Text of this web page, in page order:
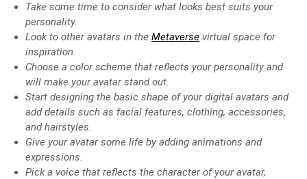
Take some time to consider what looks best suits your
personality.
Look to other avatars in the Metaverse virtual space for
inspiration.
Choose a color scheme that reflects your personality and
will make your avatar stand out.
Start designing the basic shape of your digital avatars and
add details such as facial features, clothing, accessories,
and hairstyles.
Give your avatar some life by adding animations and
expressions.
Pick a voice that reflects the character of your avatar,